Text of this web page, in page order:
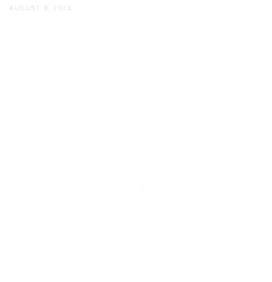
AUGUST 8, 2026